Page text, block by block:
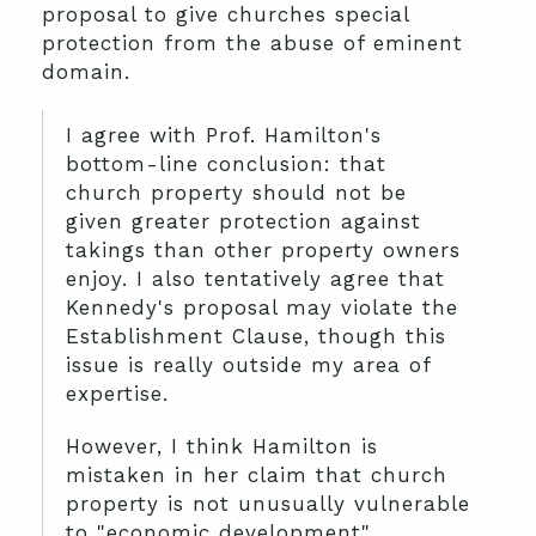
proposal to give churches special
protection from the abuse of eminent
domain.
I agree with Prof. Hamilton's
bottom-line conclusion: that
church property should not be
given greater protection against
takings than other property owners
enjoy. I also tentatively agree that
Kennedy's proposal may violate the
Establishment Clause, though this
issue is really outside my area of
expertise.
However, I think Hamilton is
mistaken in her claim that church
property is not unusually vulnerable